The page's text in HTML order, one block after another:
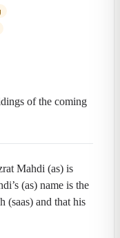
of the coming
Mahdi (as) is
(as) name is the
(saas) and that his